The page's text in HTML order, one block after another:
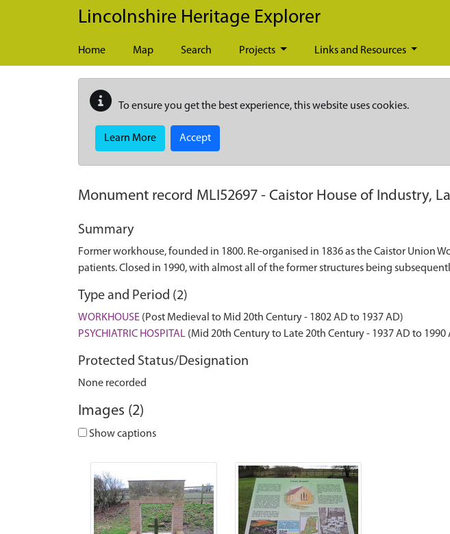
Skip to main content
Lincolnshire Heritage Explorer
Home Map Search Projects Links and Resources
To ensure you get the best experience, this website uses cookies.
Learn More Accept
Monument record MLI52697 - Caistor House of Industry,
Summary
Former workhouse, founded in 1800. Re-organised in 1836 as the Caistor Union
patients. Closed in 1990, with almost all of the former structures being
Type and Period (2)
WORKHOUSE (Post Medieval to Mid 20th Century - 1802 AD to 1937 AD)
PSYCHIATRIC HOSPITAL (Mid 20th Century to Late 20th Century - 1937 AD to 1990
Protected Status/Designation
None recorded
Images (2)
Show captions